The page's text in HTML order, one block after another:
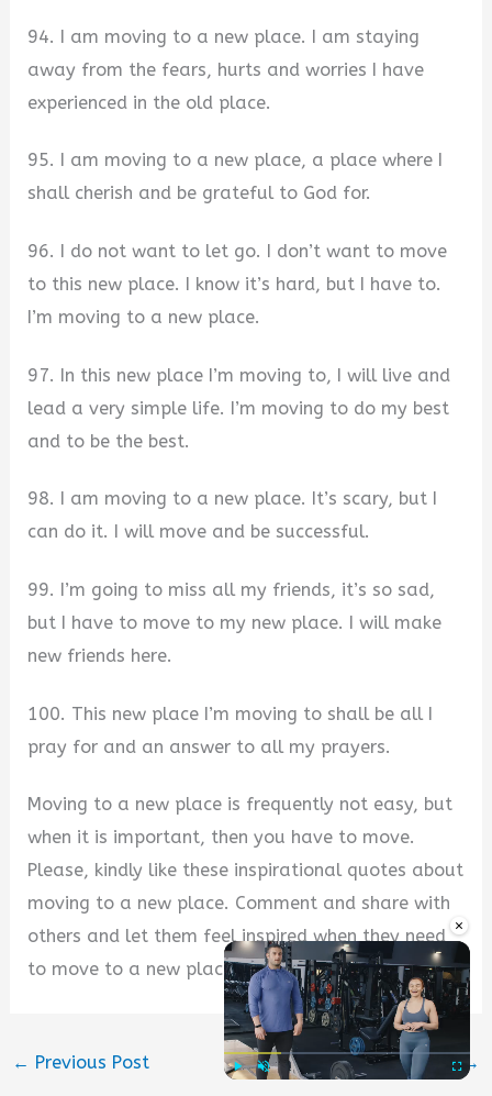
×
94. I am moving to a new place. I am staying
away from the fears, hurts and worries I have
experienced in the old place.
95. I am moving to a new place, a place where I
shall cherish and be grateful to God for.
96. I do not want to let go. I don’t want to move
to this new place. I know it’s hard, but I have to.
I’m moving to a new place.
97. In this new place I’m moving to, I will live and
lead a very simple life. I’m moving to do my best
and to be the best.
98. I am moving to a new place. It’s scary, but I
can do it. I will move and be successful.
99. I’m going to miss all my friends, it’s so sad,
but I have to move to my new place. I will make
new friends here.
100. This new place I’m moving to shall be all I
pray for and an answer to all my prayers.
Moving to a new place is frequently not easy, but
when it is important, then you have to move.
Please, kindly like these inspirational quotes about
moving to a new place. Comment and share with
others and let them feel inspired when they need
to move to a new place. Thank you.
← Previous Post Next Post →